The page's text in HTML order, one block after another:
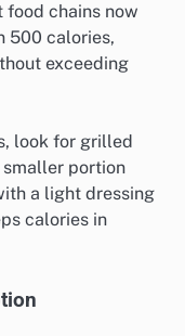
chains now
500 calories,
exceeding
look for grilled
portion
a light dressing
calories in